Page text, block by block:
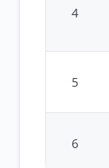
4
5
6